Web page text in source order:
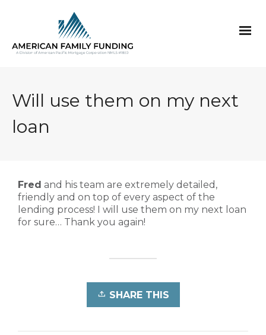
Will use them on my next
loan
Fred and his team are extremely detailed,
friendly and on top of every aspect of the
lending process! I will use them on my next loan
for sure… Thank you again!
SHARE THIS